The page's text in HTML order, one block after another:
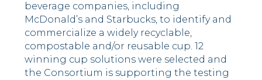
beverage companies, including
McDonald’s and Starbucks, to identify and
commercialize a widely recyclable,
compostable and/or reusable cup. 12
winning cup solutions were selected and
the Consortium is supporting the testing